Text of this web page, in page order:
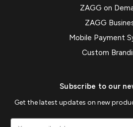
ZAGG on
ZAGG
Mobile Payment
Custom
Subscribe to our
Get the latest updates on new